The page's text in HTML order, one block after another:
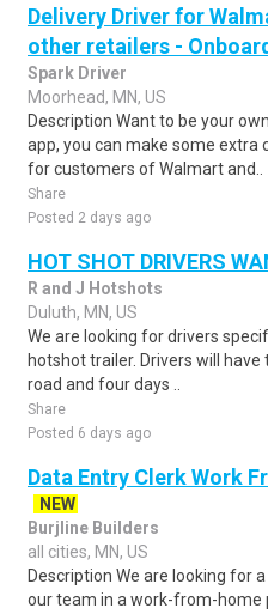
Delivery Driver for
other retailers -
Spark Driver
Moorhead, MN, US
Description Want to be your
app, you can make some extra
for customers of Walmart and..
Share
Posted 2 days ago
HOT SHOT DRIVERS
R and J Hotshots
Duluth, MN, US
We are looking for drivers
hotshot trailer. Drivers will
road and four days ..
Share
Posted 6 days ago
Data Entry Clerk Work
NEW
Burjline Builders
all cities, MN, US
Description We are looking for
our team in a work-from-home